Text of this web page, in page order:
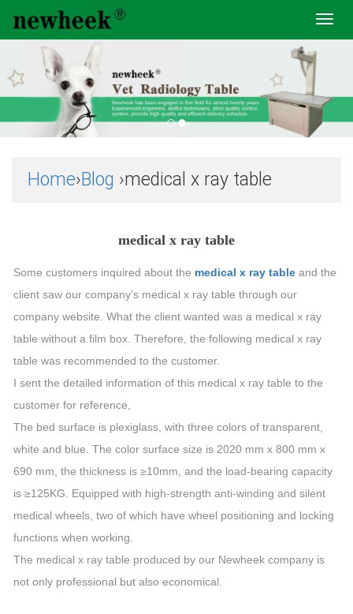
Home›Blog ›medical x ray table
medical x ray table
Some customers inquired about the medical x ray table and the
client saw our company’s medical x ray table through our
company website. What the client wanted was a medical x ray
table without a film box. Therefore, the following medical x ray
table was recommended to the customer.
I sent the detailed information of this medical x ray table to the
customer for reference,
The bed surface is plexiglass, with three colors of transparent,
white and blue. The color surface size is 2020 mm x 800 mm x
690 mm, the thickness is ≥10mm, and the load-bearing capacity
is ≥125KG. Equipped with high-strength anti-winding and silent
medical wheels, two of which have wheel positioning and locking
functions when working.
The medical x ray table produced by our Newheek company is
not only professional but also economical.